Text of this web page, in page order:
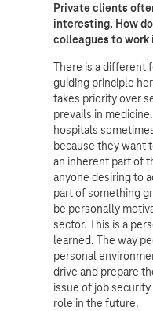
Private clients
interesting. How
colleagues to
There is a different
guiding principle
takes priority over
prevails in
hospitals
because they want
an inherent part of
anyone desiring to
part of something
be personally
sector. This is a
learned. The way
personal
drive and prepare
issue of job
role in the future.